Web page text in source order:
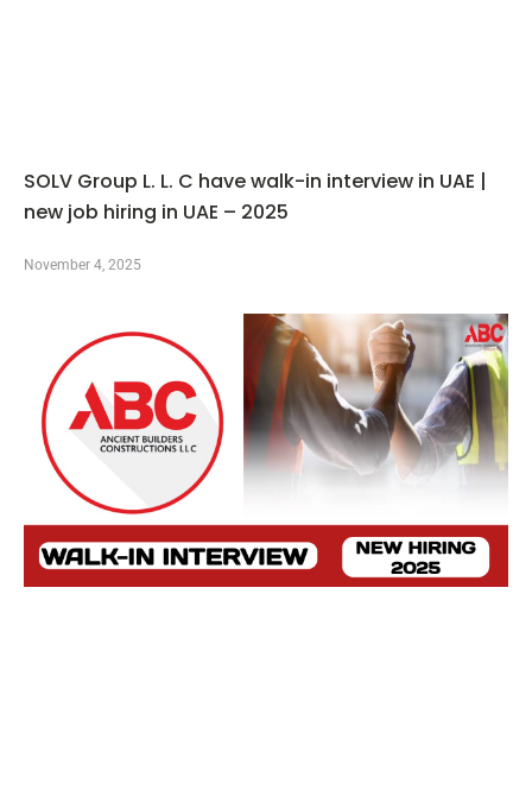
SOLV Group L. L. C have walk-in interview in UAE |
new job hiring in UAE – 2025
November 4, 2025